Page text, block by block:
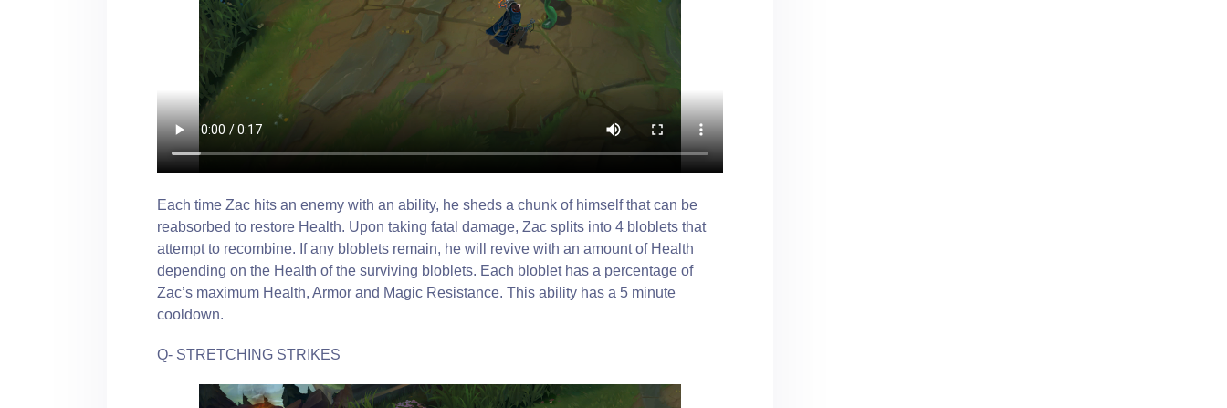
Each time Zac hits an enemy with an ability, he sheds a chunk of himself that can be
reabsorbed to restore Health. Upon taking fatal damage, Zac splits into 4 bloblets that
attempt to recombine. If any bloblets remain, he will revive with an amount of Health
depending on the Health of the surviving bloblets. Each bloblet has a percentage of
Zac’s maximum Health, Armor and Magic Resistance. This ability has a 5 minute
cooldown.
Q- STRETCHING STRIKES